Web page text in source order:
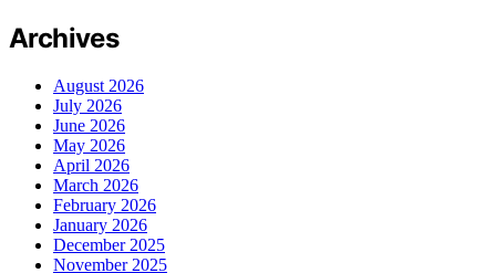
Archives
August 2026
July 2026
June 2026
May 2026
April 2026
March 2026
February 2026
January 2026
December 2025
November 2025